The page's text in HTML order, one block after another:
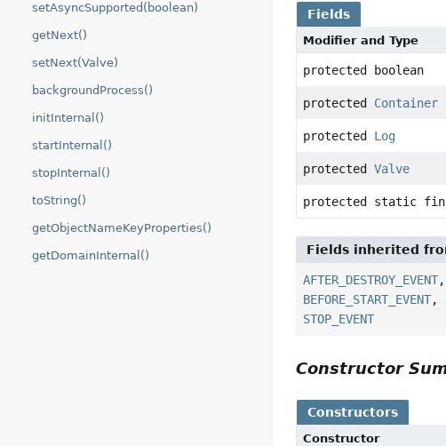
setAsyncSupported(boolean)
getNext()
setNext(Valve)
backgroundProcess()
initInternal()
startInternal()
stopInternal()
toString()
getObjectNameKeyProperties()
getDomainInternal()
Fields
Modifier and Type
protected boolean
protected Container
protected Log
protectedValve
protected static
Fields inherited
AFTER_DESTROY_EVENT
BEFORE_START_EVENT,
STOP_EVENT
Constructor
Constructors
Constructor